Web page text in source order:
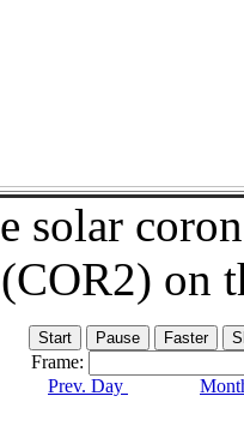
solar
on
Frame:
Prev. Day